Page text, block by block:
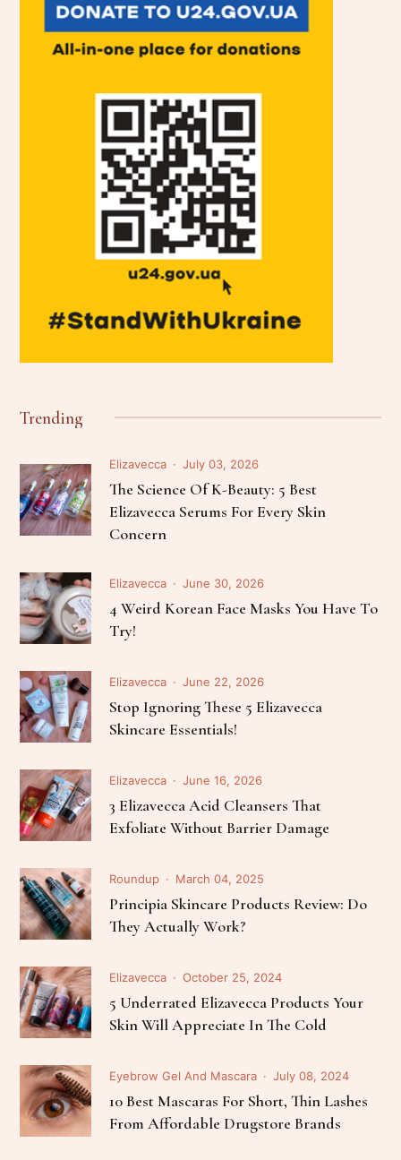
Trending
Elizavecca July 03, 2026
The Science Of K-Beauty: 5 Best
Elizavecca Serums For Every Skin
Concern
Elizavecca June 30, 2026
4 Weird Korean Face Masks You Have To
Try!
Elizavecca June 22, 2026
Stop Ignoring These 5 Elizavecca
Skincare Essentials!
Elizavecca June 16, 2026
3 Elizavecca Acid Cleansers That
Exfoliate Without Barrier Damage
Roundup March 04, 2025
Principia Skincare Products Review: Do
They Actually Work?
Elizavecca October 25, 2024
5 Underrated Elizavecca Products Your
Skin Will Appreciate In The Cold
Eyebrow Gel And Mascara July 08, 2024
10 Best Mascaras For Short, Thin Lashes
From Affordable Drugstore Brands